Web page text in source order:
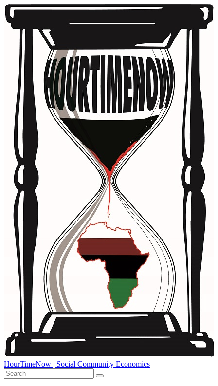
HourTimeNow | Social Community Economics